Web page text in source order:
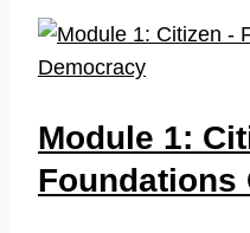
Module 1:
Foundations